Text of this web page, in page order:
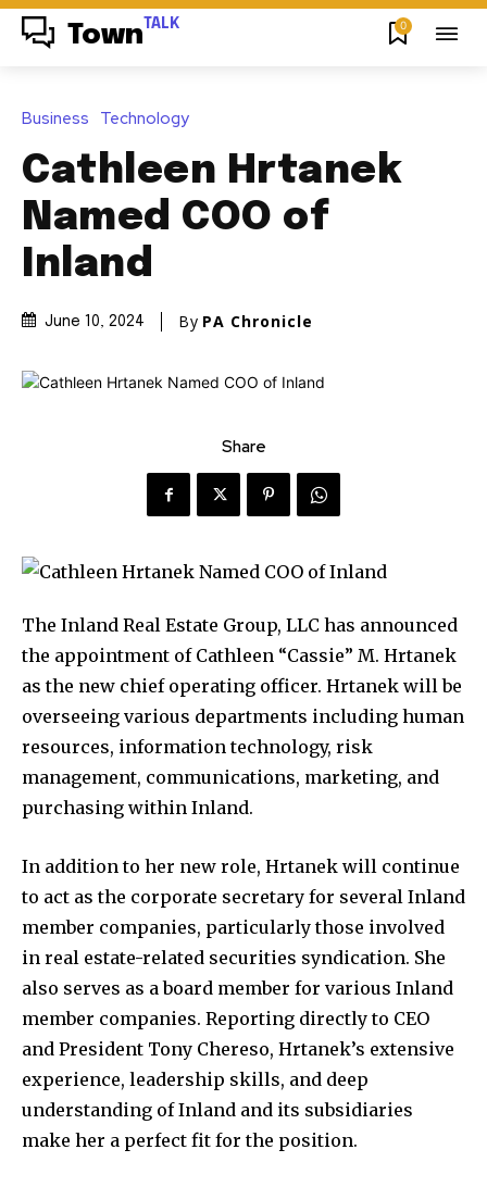
Town TALK 0
Business Technology
Cathleen Hrtanek
Named COO of
Inland
June 10, 2024 By PA Chronicle
Share
The Inland Real Estate Group, LLC has announced
the appointment of Cathleen “Cassie” M. Hrtanek
as the new chief operating officer. Hrtanek will be
overseeing various departments including human
resources, information technology, risk
management, communications, marketing, and
purchasing within Inland.
In addition to her new role, Hrtanek will continue
to act as the corporate secretary for several Inland
member companies, particularly those involved
in real estate-related securities syndication. She
also serves as a board member for various Inland
member companies. Reporting directly to CEO
and President Tony Chereso, Hrtanek’s extensive
experience, leadership skills, and deep
understanding of Inland and its subsidiaries
make her a perfect fit for the position.